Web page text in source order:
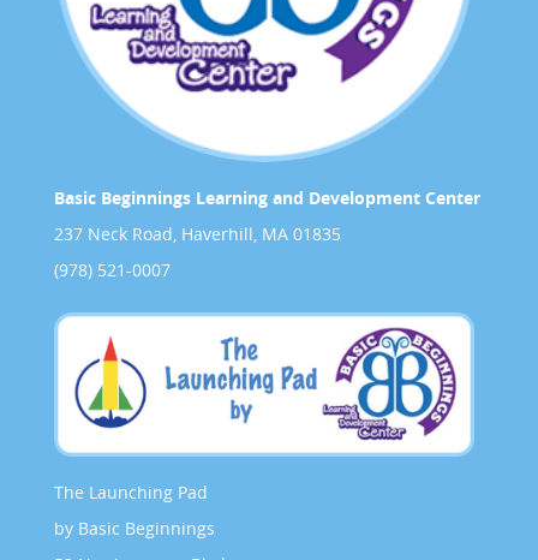
Basic Beginnings Learning and Development Center
237 Neck Road, Haverhill, MA 01835
(978) 521-0007
The Launching Pad
by Basic Beginnings